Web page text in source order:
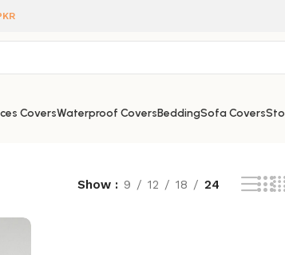
CoversWaterproof CoversBeddingSofa Covers
Show 9 12 18 24